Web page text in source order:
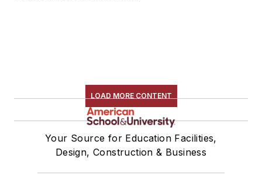
LOAD MORE CONTENT
Your Source for Education Facilities,
Design, Construction & Business